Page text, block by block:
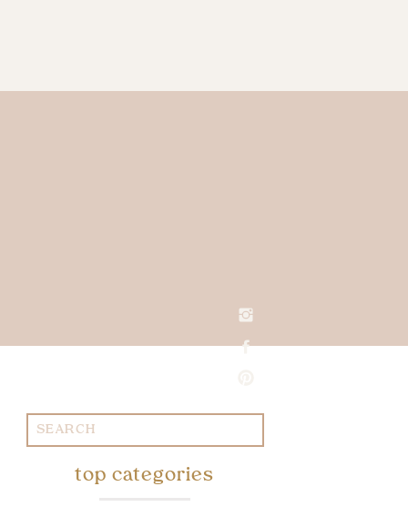
Search
for:
top categories